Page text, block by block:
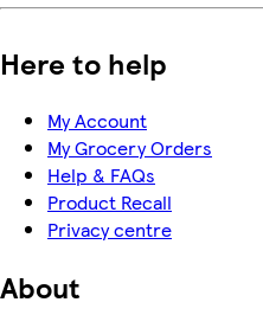
Here to help
My Account
My Grocery Orders
Help & FAQs
Product Recall
Privacy centre
About